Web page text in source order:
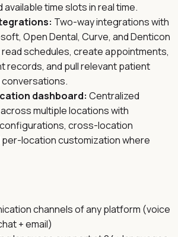
available time slots in real time.
Two-way integrations with
Open Dental, Curve, and Denticon
read schedules, create appointments,
records, and pull relevant patient
dashboard: Centralized
multiple locations with
cross-location
per-location customization where
channels of any platform (voice
+ email)